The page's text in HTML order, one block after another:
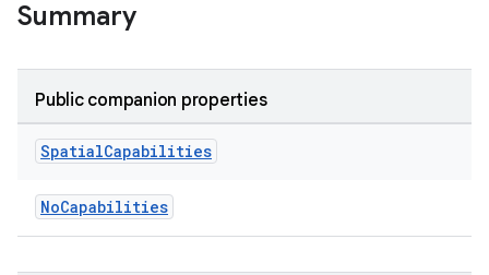
Summary
Public companion properties
SpatialCapabilities
NoCapabilities